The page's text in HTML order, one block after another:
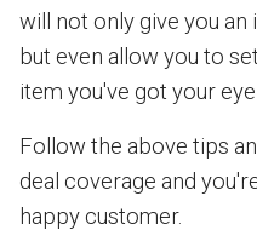
will not only give you
but even allow you to
item you've got your
Follow the above tips
deal coverage and
happy customer.